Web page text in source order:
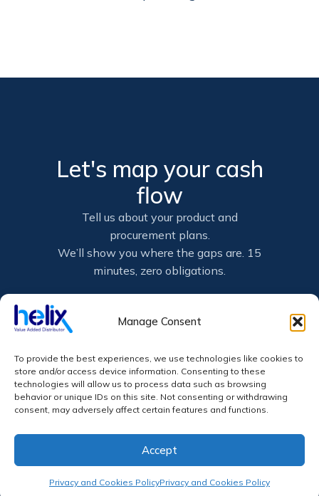
Manage Consent
To provide the best experiences, we use technologies like cookies to
store and/or access device information. Consenting to these
technologies will allow us to process data such as browsing
behavior or unique IDs on this site. Not consenting or withdrawing
consent, may adversely affect certain features and functions.
Accept
Privacy and Cookies PolicyPrivacy and Cookies Policy
Let's map your cash
flow
Tell us about your product and
procurement plans.
We’ll show you where the gaps are. 15
minutes, zero obligations.
Book a 15-min call
Connect on LinkedIn
Not ready for a call? Email us: info@helix-